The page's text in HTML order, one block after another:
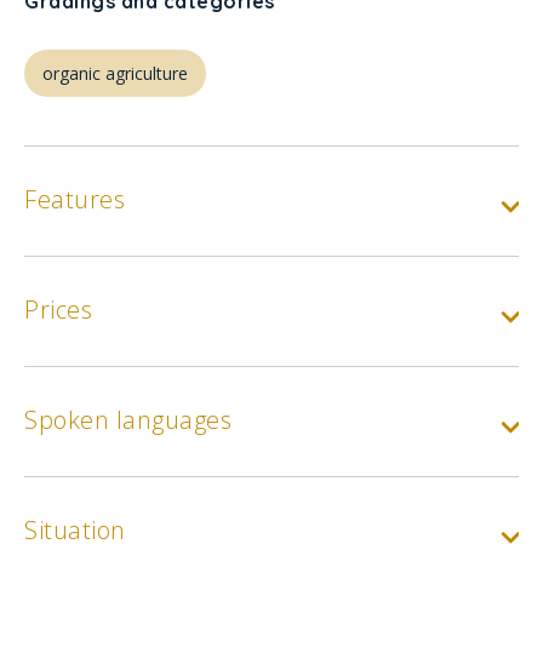
organic agriculture
Features
Prices
Spoken languages
Situation